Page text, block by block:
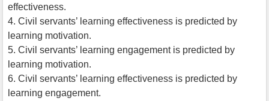
effectiveness.
4. Civil servants’ learning effectiveness is predicted by
learning motivation.
5. Civil servants’ learning engagement is predicted by
learning motivation.
6. Civil servants’ learning effectiveness is predicted by
learning engagement.